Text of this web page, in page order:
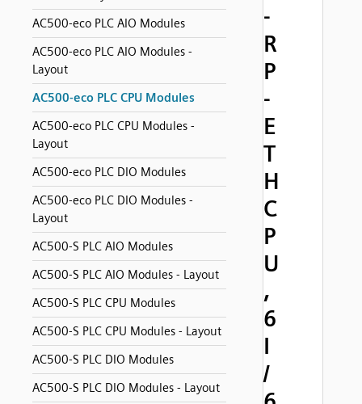
AC500-eco PLC AIO Modules
AC500-eco PLC AIO Modules -
Layout
AC500-eco PLC CPU Modules
AC500-eco PLC CPU Modules -
Layout
AC500-eco PLC DIO Modules
AC500-eco PLC DIO Modules -
Layout
AC500-S PLC AIO Modules
AC500-S PLC AIO Modules - Layout
AC500-S PLC CPU Modules
AC500-S PLC CPU Modules - Layout
AC500-S PLC DIO Modules
AC500-S PLC DIO Modules - Layout
-
R
P
-
E
T
H
C
P
U
,
6
I
/